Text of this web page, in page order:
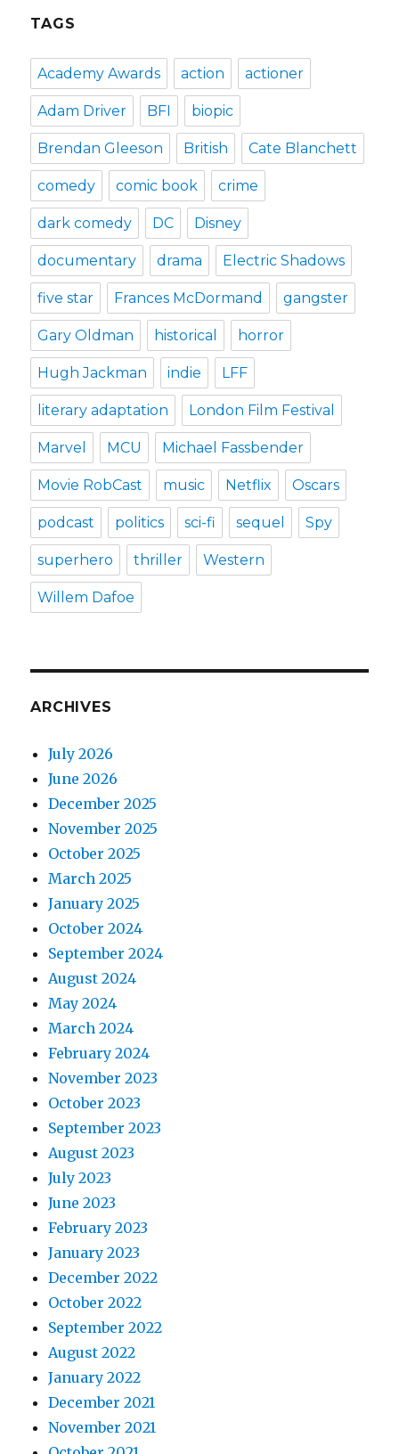
TAGS
Academy Awards action actioner
Adam Driver BFI biopic
Brendan Gleeson British Cate Blanchett
comedy comic book crime
dark comedy DC Disney
documentary drama Electric Shadows
five star Frances McDormand gangster
Gary Oldman historical horror
Hugh Jackman indie LFF
literary adaptation London Film Festival
Marvel MCU Michael Fassbender
Movie RobCast music Netflix Oscars
podcast politics sci-fi sequel Spy
superhero thriller Western
Willem Dafoe
ARCHIVES
July 2026
June 2026
December 2025
November 2025
October 2025
March 2025
January 2025
October 2024
September 2024
August 2024
May 2024
March 2024
February 2024
November 2023
October 2023
September 2023
August 2023
July 2023
June 2023
February 2023
January 2023
December 2022
October 2022
September 2022
August 2022
January 2022
December 2021
November 2021